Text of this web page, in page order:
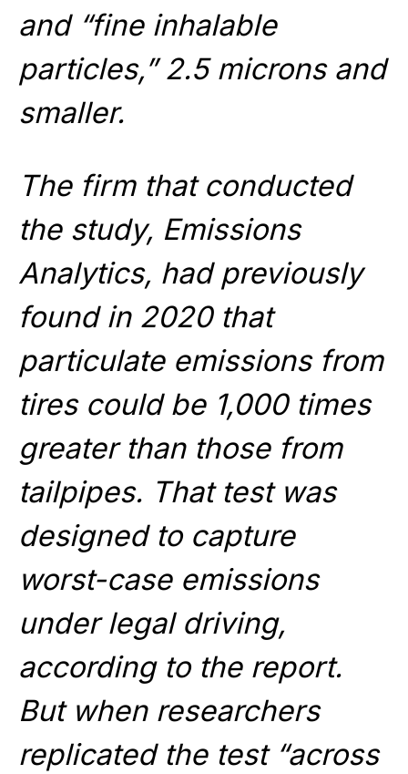
and “fine inhalable
particles,” 2.5 microns and
smaller.
The firm that conducted
the study, Emissions
Analytics, had previously
found in 2020 that
particulate emissions from
tires could be 1,000 times
greater than those from
tailpipes. That test was
designed to capture
worst-case emissions
under legal driving,
according to the report.
But when researchers
replicated the test “across